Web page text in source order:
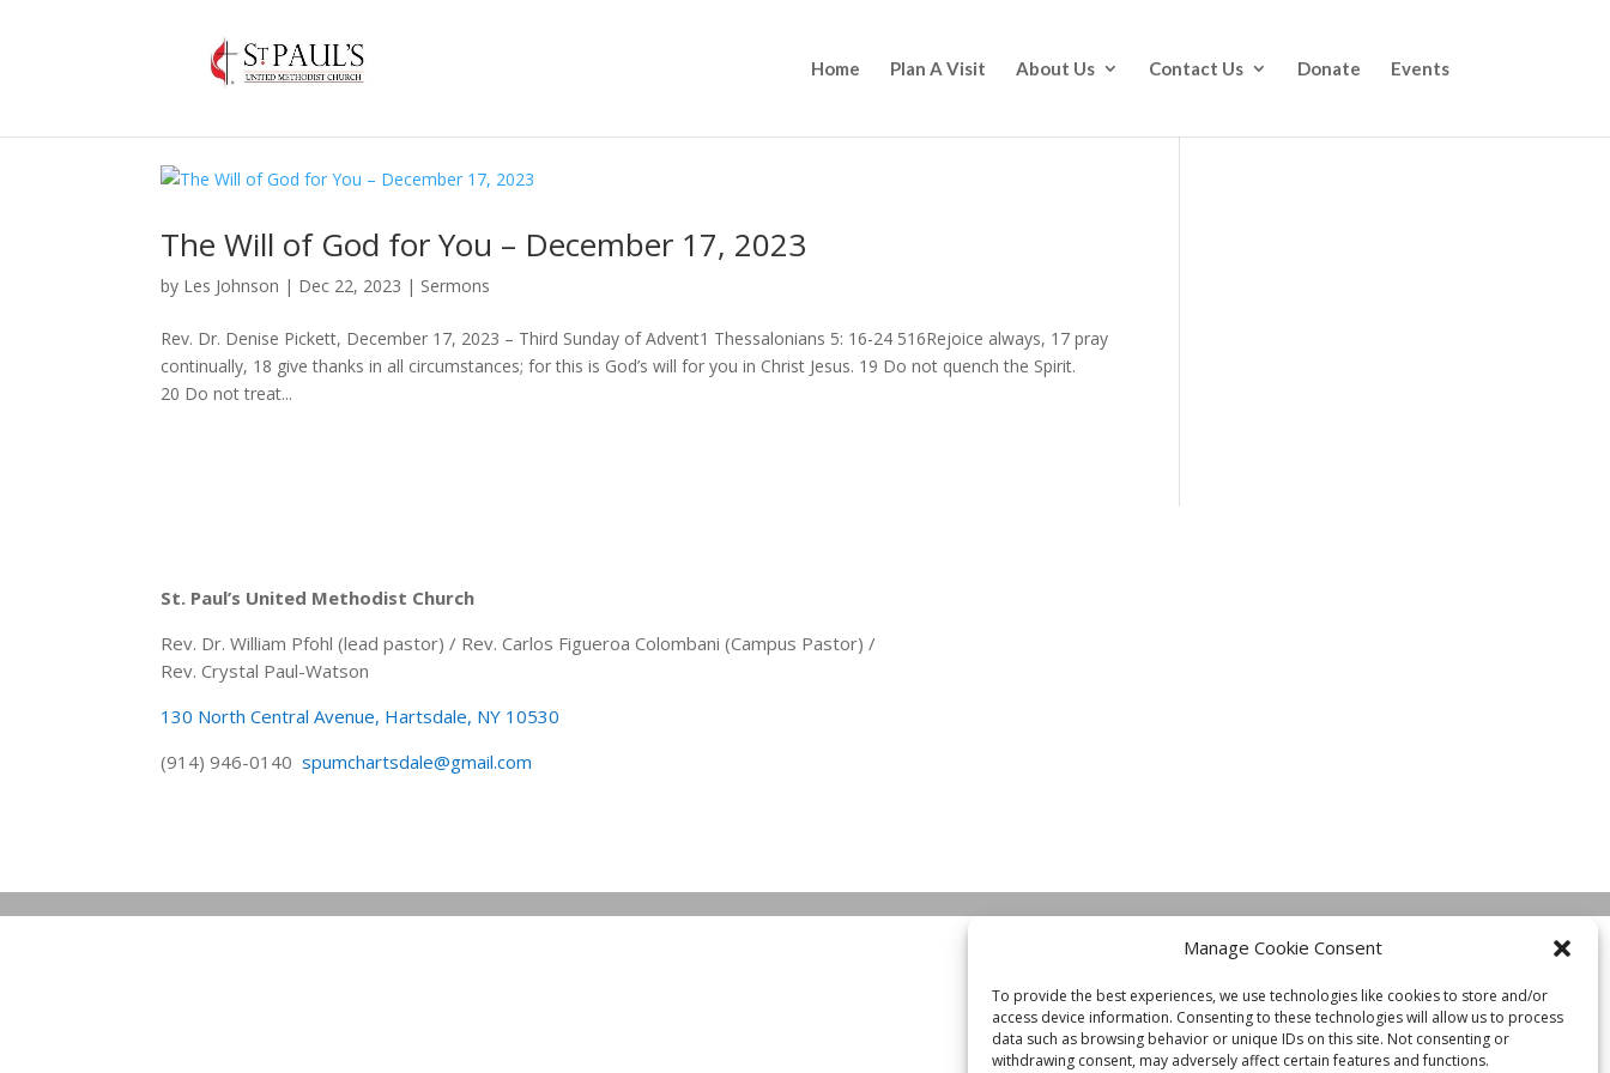
Manage Cookie Consent
To provide the best experiences, we use technologies like cookies to store and/or
access device information. Consenting to these technologies will allow us to process
data such as browsing behavior or unique IDs on this site. Not consenting or
withdrawing consent, may adversely affect certain features and functions.
Home Plan A Visit About Us Contact Us Donate Events
The Will of God for You – December 17, 2023
by Les Johnson | Dec 22, 2023 | Sermons
Rev. Dr. Denise Pickett, December 17, 2023 – Third Sunday of Advent1 Thessalonians 5: 16-24 516Rejoice always, 17 pray
continually, 18 give thanks in all circumstances; for this is God’s will for you in Christ Jesus. 19 Do not quench the Spirit.
20 Do not treat...
St. Paul’s United Methodist Church
Rev. Dr. William Pfohl (lead pastor) / Rev. Carlos Figueroa Colombani (Campus Pastor) /
Rev. Crystal Paul-Watson
130 North Central Avenue, Hartsdale, NY 10530
(914) 946-0140spumchartsdale@gmail.com